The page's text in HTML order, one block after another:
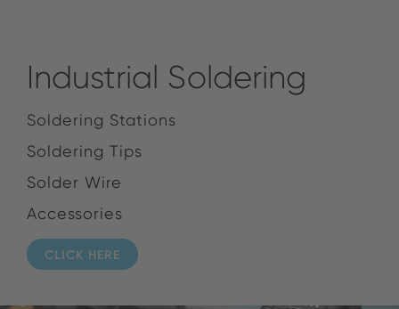
Industrial Soldering
Soldering Stations
Soldering Tips
Solder Wire
Accessories
CLICK HERE